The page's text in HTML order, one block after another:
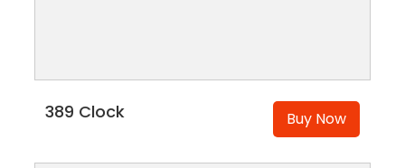
389 Clock Buy Now